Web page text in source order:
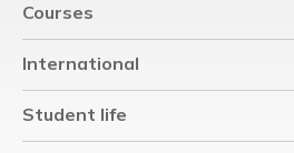
Courses
International
Student life